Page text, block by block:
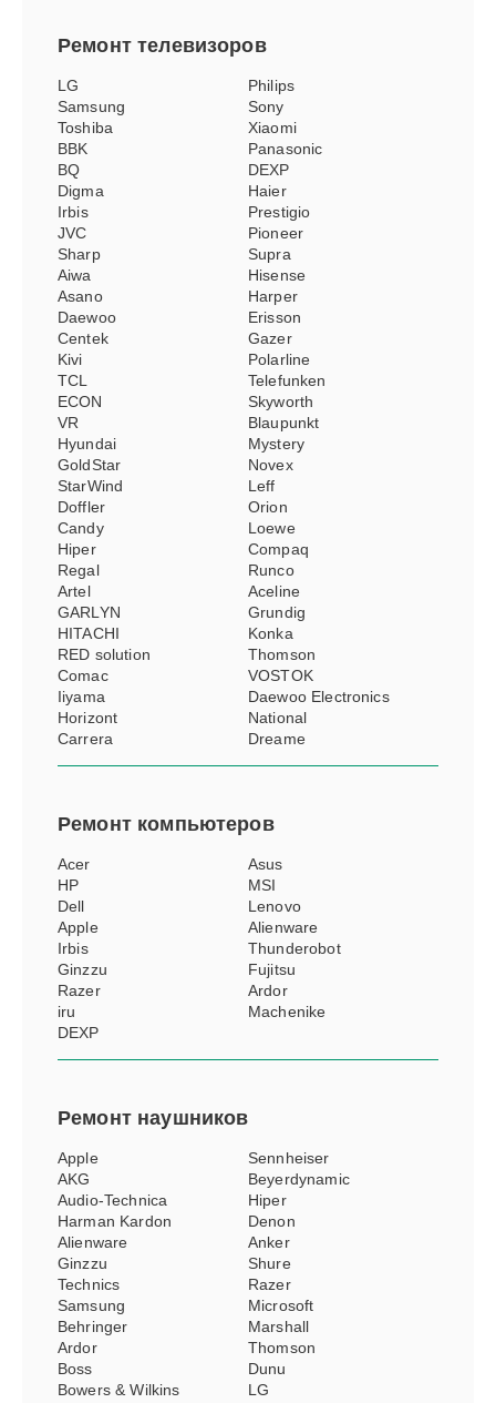
Ремонттелевизоров
LG
Philips
Samsung
Sony
Toshiba
Xiaomi
BBK
Panasonic
BQ
DEXP
Digma
Haier
Irbis
Prestigio
JVC
Pioneer
Sharp
Supra
Aiwa
Hisense
Asano
Harper
Daewoo
Erisson
Centek
Gazer
Kivi
Polarline
TCL
Telefunken
ECON
Skyworth
VR
Blaupunkt
Hyundai
Mystery
GoldStar
Novex
StarWind
Leff
Doffler
Orion
Candy
Loewe
Hiper
Compaq
Regal
Runco
Artel
Aceline
GARLYN
Grundig
HITACHI
Konka
RED solution
Thomson
Comac
VOSTOK
Iiyama
Daewoo Electronics
Horizont
National
Carrera
Dreame
Ремонт компьютеров
Acer
Asus
HP
MSI
Dell
Lenovo
Apple
Alienware
Irbis
Thunderobot
Ginzzu
Fujitsu
Razer
Ardor
iru
Machenike
DEXP
Ремонт наушников
Apple
Sennheiser
AKG
Beyerdynamic
Audio-Technica
Hiper
Harman Kardon
Denon
Alienware
Anker
Ginzzu
Shure
Technics
Razer
Samsung
Microsoft
Behringer
Marshall
Ardor
Thomson
Boss
Dunu
Bowers & Wilkins
LG